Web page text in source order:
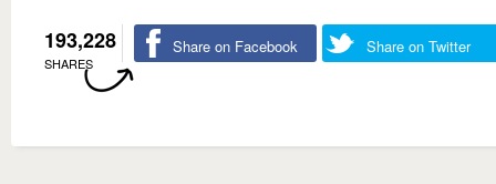
193,228
SHARES
Share on Facebook Share on Twitter